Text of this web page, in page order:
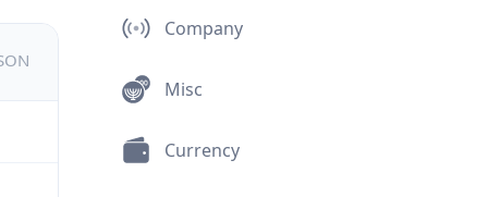
Company
Misc
Currency